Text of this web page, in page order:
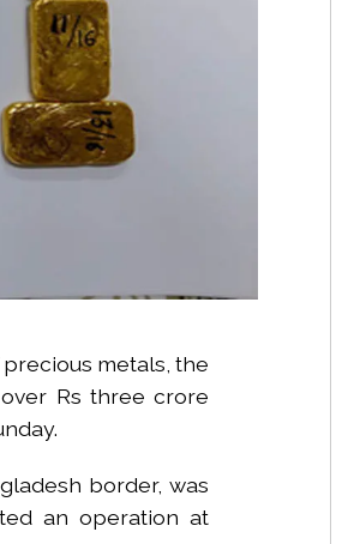
metals, the
Rs three crore
border, was
an operation at